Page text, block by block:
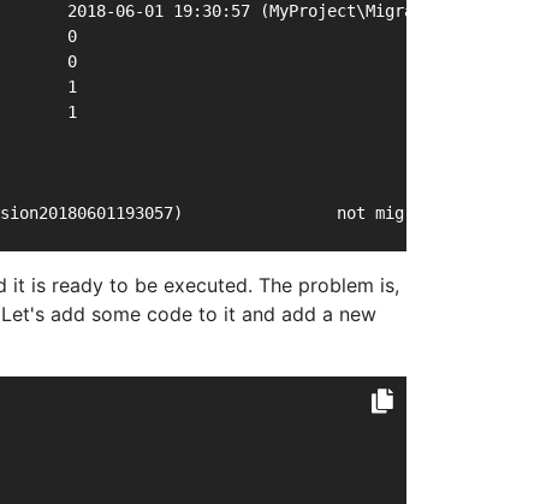
2018-06-01 19:30:57
0
0
1
1
not migrated     This
it is ready to be executed. The problem is,
add some code to it and add a new